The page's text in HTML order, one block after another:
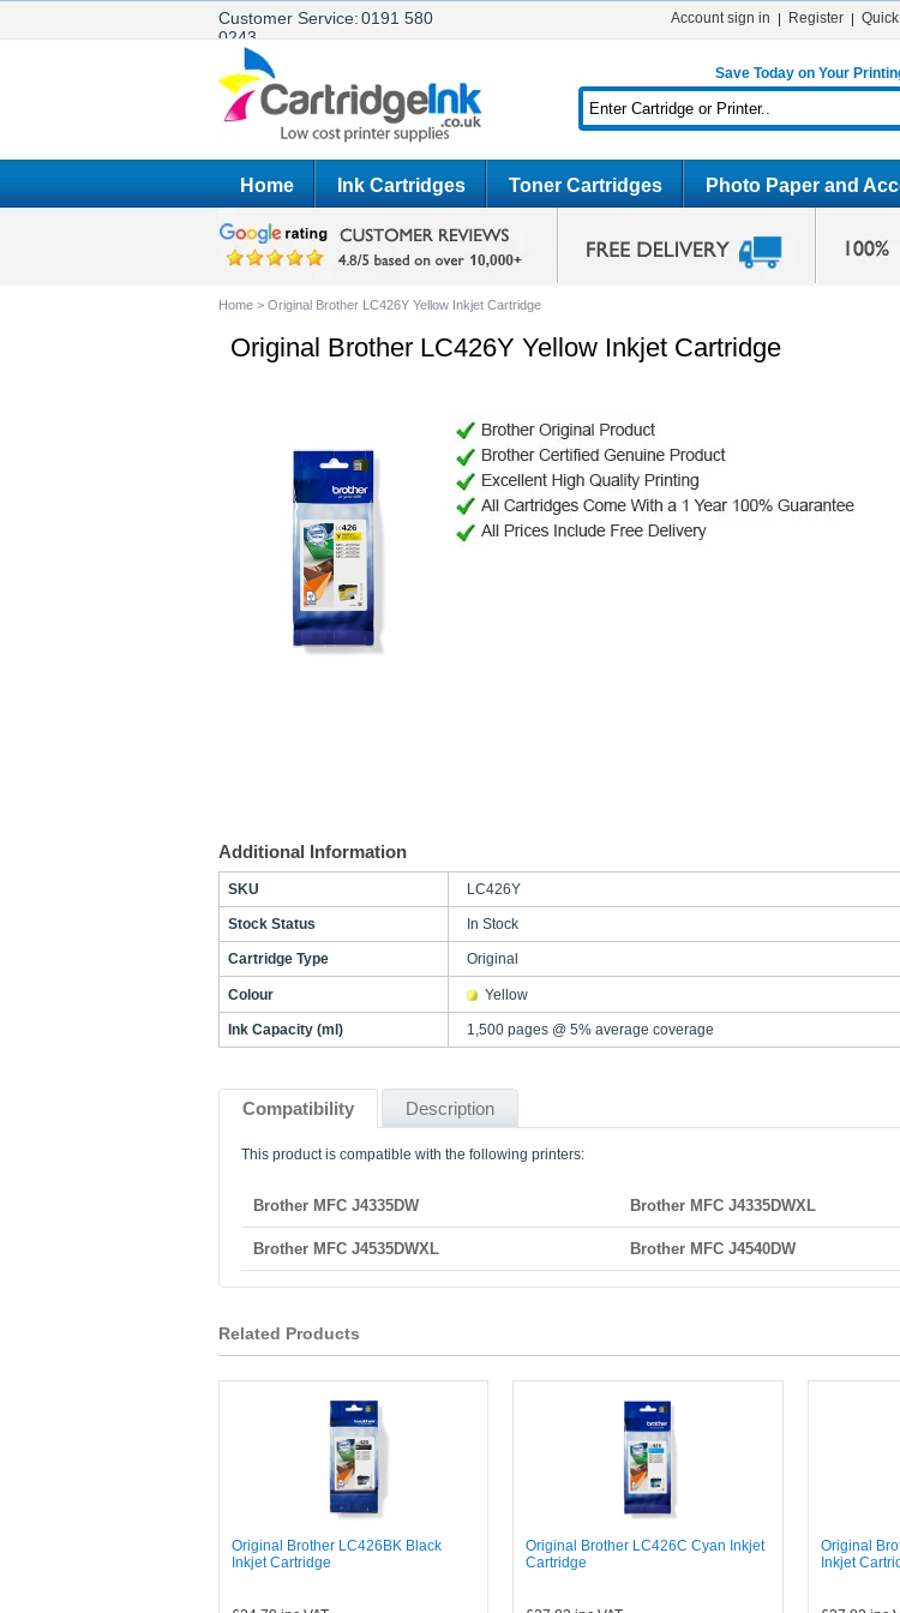
Customer Service:0191 580
0243
Account sign in Register
Save Today on Your
Home Ink Cartridges Toner Cartridges Photo Paper and
Home > Original Brother LC426Y Yellow Inkjet Cartridge
Original Brother LC426Y Yellow Inkjet Cartridge
Additional Information
SKU LC426Y
Stock Status In Stock
Cartridge Type Original
Colour Yellow
Ink Capacity (ml) 1,500 pages @ 5% average coverage
Compatibility Description
This product is compatible with the following printers:
Brother MFC J4335DW Brother MFC J4335DWXL
Brother MFC J4535DWXL Brother MFC J4540DW
Related Products
Original Brother LC426BK Black
Inkjet Cartridge
Original Brother LC426C Cyan Inkjet
Cartridge
Original
Inkjet